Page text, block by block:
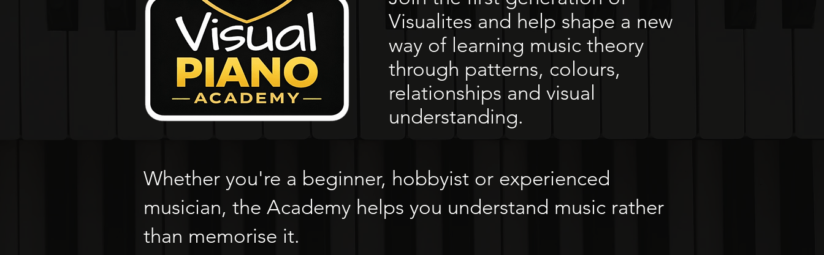
Visualites and help shape a new
way of learning music theory
through patterns, colours,
relationships and visual
understanding.
Whether you're a beginner, hobbyist or experienced
musician, the Academy helps you understand music rather
than memorise it.